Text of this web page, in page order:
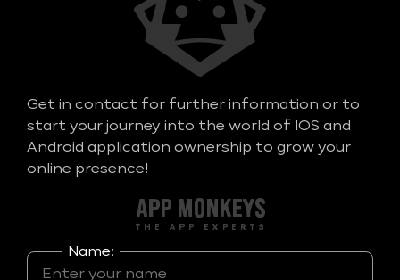
Get in contact for further information or to
start your journey into the world of IOS and
Android application ownership to grow your
online presence!
Name: